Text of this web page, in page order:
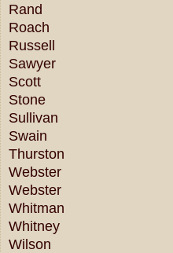
Rand
Roach
Russell
Sawyer
Scott
Stone
Sullivan
Swain
Thurston
Webster
Webster
Whitman
Whitney
Wilson